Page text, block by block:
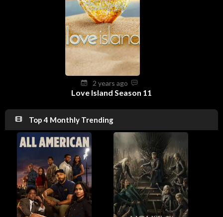
2 years ago
Love Island Season 11
Top 4 Monthly Trending